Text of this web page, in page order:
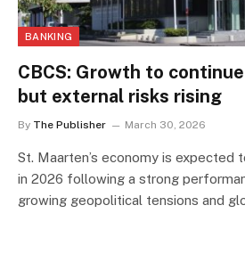
BANKING
CBCS: Growth to
but external risks rising
By The Publisher March 30, 2026
St. Maarten’s economy is expected
in 2026 following a strong
growing geopolitical tensions and